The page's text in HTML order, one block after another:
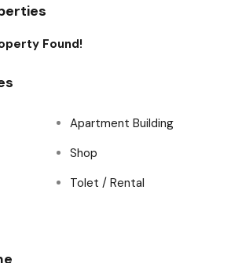
Found!
Apartment Building
Shop
Tolet / Rental